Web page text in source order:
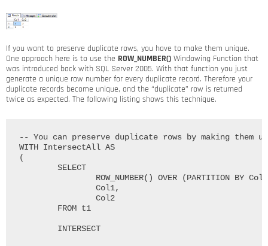
If you want to preserve duplicate rows, you have to make them unique.
One approach here is to use the ROW_NUMBER() Windowing Function that
was introduced back with SQL Server 2005. With that function you just
generate a unique row number for every duplicate record. Therefore your
duplicate records become unique, and the “duplicate” row is returned
twice as expected. The following listing shows this technique.
-- You can preserve duplicate rows by making them
WITH IntersectAll AS
(